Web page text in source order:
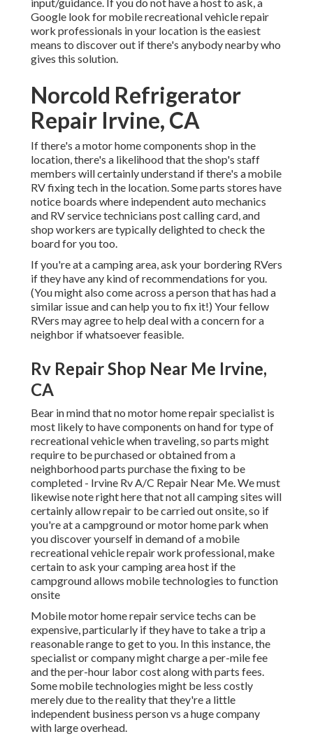
Google look for mobile recreational vehicle repair
work professionals in your location is the easiest
means to discover out if there's anybody nearby who
gives this solution.
Norcold Refrigerator
Repair Irvine, CA
If there's a motor home components shop in the
location, there's a likelihood that the shop's staff
members will certainly understand if there's a mobile
RV fixing tech in the location. Some parts stores have
notice boards where independent auto mechanics
and RV service technicians post calling card, and
shop workers are typically delighted to check the
board for you too.
If you're at a camping area, ask your bordering RVers
if they have any kind of recommendations for you.
(You might also come across a person that has had a
similar issue and can help you to fix it!) Your fellow
RVers may agree to help deal with a concern for a
neighbor if whatsoever feasible.
Rv Repair Shop Near Me Irvine,
CA
Bear in mind that no motor home repair specialist is
most likely to have components on hand for type of
recreational vehicle when traveling, so parts might
require to be purchased or obtained from a
neighborhood parts purchase the fixing to be
completed - Irvine Rv A/C Repair Near Me. We must
likewise note right here that not all camping sites will
certainly allow repair to be carried out onsite, so if
you're at a campground or motor home park when
you discover yourself in demand of a mobile
recreational vehicle repair work professional, make
certain to ask your camping area host if the
campground allows mobile technologies to function
onsite
Mobile motor home repair service techs can be
expensive, particularly if they have to take a trip a
reasonable range to get to you. In this instance, the
specialist or company might charge a per-mile fee
and the per-hour labor cost along with parts fees.
Some mobile technologies might be less costly
merely due to the reality that they're a little
independent business person vs a huge company
with large overhead.